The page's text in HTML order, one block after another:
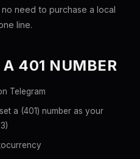
need to purchase a local
line.
A 401 NUMBER
Telegram
a (401) number as your